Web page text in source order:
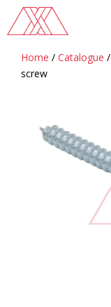
content
Home / Catalogue /
screw